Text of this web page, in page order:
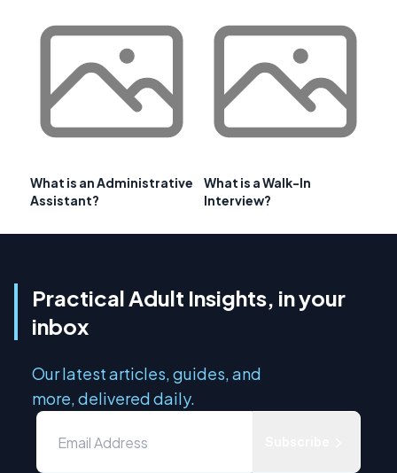
What is an Administrative
Assistant?
What is a Walk-In
Interview?
Practical Adult Insights, in your
inbox
Our latest articles, guides, and
more, delivered daily.